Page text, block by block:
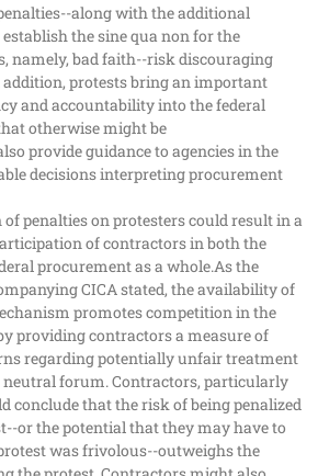
along with the additional
the sine qua non for the
namely, bad faith--risk discouraging
protests bring an important
and accountability into the federal
otherwise might be
provide guidance to agencies in the
decisions interpreting procurement
penalties on protesters could result in a
of contractors in both the
procurement as a whole.As the
CICA stated, the availability of
promotes competition in the
providing contractors a measure of
regarding potentially unfair treatment
neutral forum. Contractors, particularly
conclude that the risk of being penalized
or the potential that they may have to
was frivolous--outweighs the